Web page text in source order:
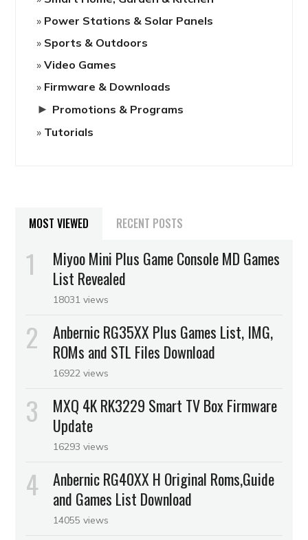
Power Stations & Solar Panels
Sports & Outdoors
Video Games
Firmware & Downloads
► Promotions & Programs
Tutorials
MOST VIEWED RECENT POSTS
Miyoo Mini Plus Game Console MD Games
List Revealed
18031 views
Anbernic RG35XX Plus Games List, IMG,
ROMs and STL Files Download
16922 views
MXQ 4K RK3229 Smart TV Box Firmware
Update
16293 views
Anbernic RG40XX H Original Roms,Guide
and Games List Download
14055 views